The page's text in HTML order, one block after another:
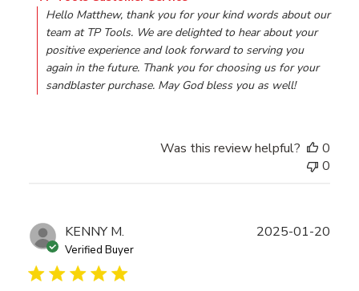
Hello Matthew, thank you for your kind words about our
team at TP Tools. We are delighted to hear about your
positive experience and look forward to serving you
again in the future. Thank you for choosing us for your
sandblaster purchase. May God bless you as well!
Was this review helpful?
0
0
KENNY M.
Verified Buyer
2025-01-20